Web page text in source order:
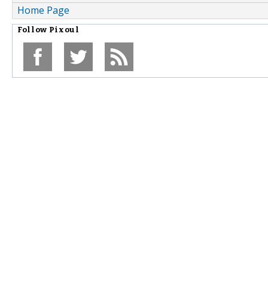
Home Page
Follow Pixoul